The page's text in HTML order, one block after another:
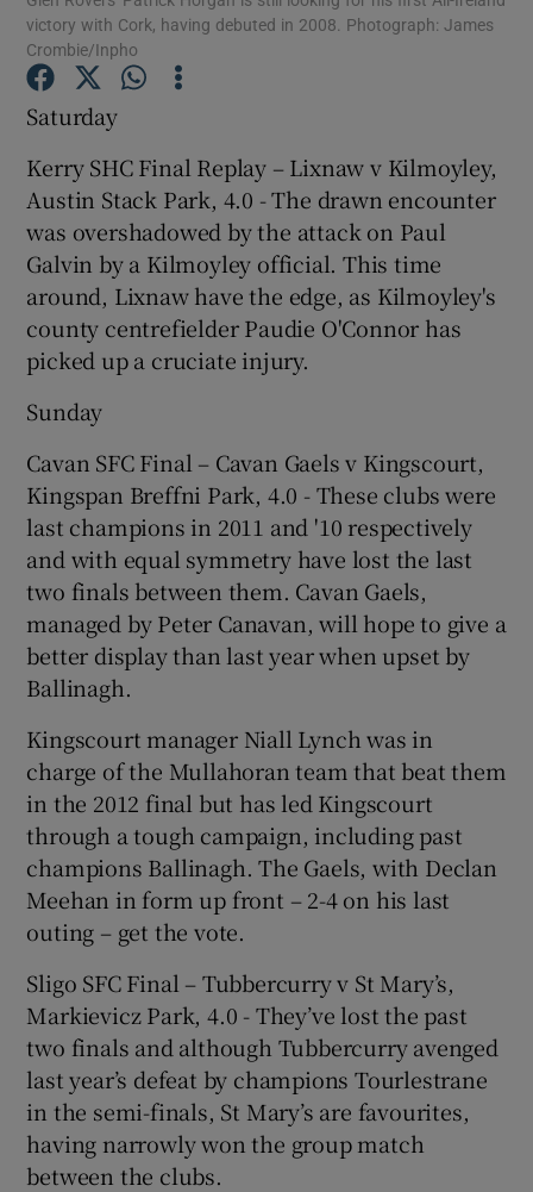
Show Motors sub sections
Show Podcasts sub sections
Show Gaeilge sub sections
Show Sponsored sub sections
victory with Cork, having debuted in 2008. Photograph: James
Crombie/Inpho
Saturday
Kerry SHC Final Replay – Lixnaw v Kilmoyley,
Austin Stack Park, 4.0 - The drawn encounter
was overshadowed by the attack on Paul
Galvin by a Kilmoyley official. This time
around, Lixnaw have the edge, as Kilmoyley's
county centrefielder Paudie O'Connor has
picked up a cruciate injury.
Sunday
Cavan SFC Final – Cavan Gaels v Kingscourt,
Kingspan Breffni Park, 4.0 - These clubs were
last champions in 2011 and '10 respectively
and with equal symmetry have lost the last
two finals between them. Cavan Gaels,
managed by Peter Canavan, will hope to give a
better display than last year when upset by
Ballinagh.
Kingscourt manager Niall Lynch was in
charge of the Mullahoran team that beat them
in the 2012 final but has led Kingscourt
through a tough campaign, including past
champions Ballinagh. The Gaels, with Declan
Meehan in form up front – 2-4 on his last
outing – get the vote.
Sligo SFC Final – Tubbercurry v St Mary’s,
Markievicz Park, 4.0 - They’ve lost the past
two finals and although Tubbercurry avenged
last year’s defeat by champions Tourlestrane
in the semi-finals, St Mary’s are favourites,
having narrowly won the group match
between the clubs.